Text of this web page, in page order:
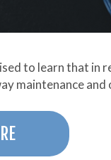
to learn that in
maintenance